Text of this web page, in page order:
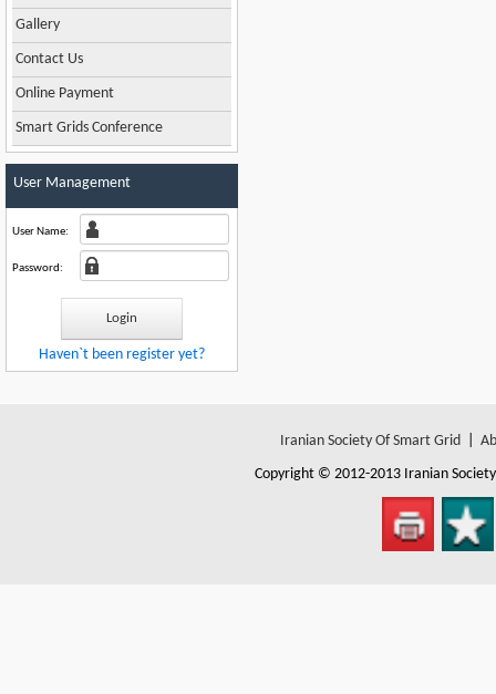
Gallery
Contact Us
Online Payment
Smart Grids Conference
User Management
User Name:
Password:
Haven`t been register yet?
Iranian Society Of Smart Grid|
Copyright © 2012-2013 Iranian